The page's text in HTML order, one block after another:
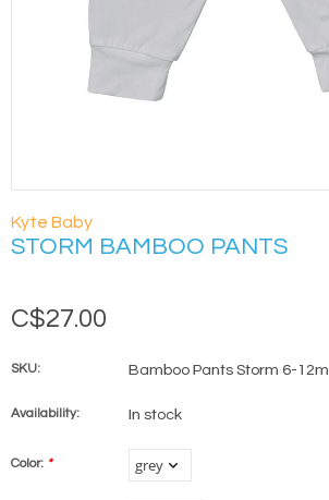
Kyte Baby
STORM BAMBOO PANTS
C$27.00
SKU: Bamboo Pants Storm 6-12m
Availability: In stock
Color: *